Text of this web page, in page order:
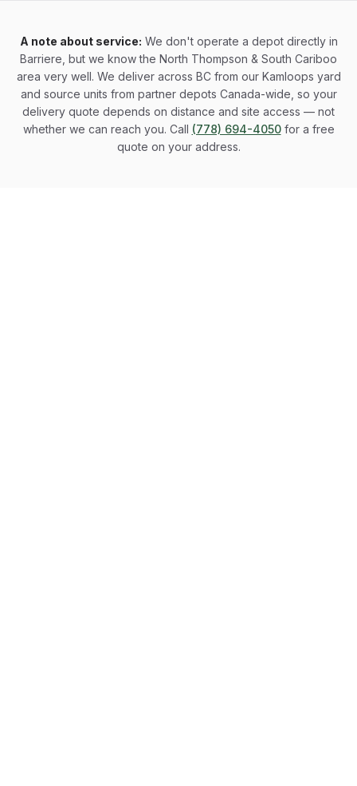
A note about service: We don't operate a depot directly in
Barriere, but we know the North Thompson & South Cariboo
area very well. We deliver across BC from our Kamloops yard
and source units from partner depots Canada-wide, so your
delivery quote depends on distance and site access — not
whether we can reach you. Call (778) 694-4050for a free
quote on your address.